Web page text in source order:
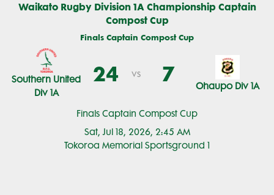
Waikato Rugby Division 1A Championship Captain
Compost Cup
Finals Captain Compost Cup
Finals Captain Compost Cup
Sat, Jul 18, 2026, 2:45 AM
Tokoroa Memorial Sportsground 1
Southern United
Div 1A
24 vs 7 Ohaupo Div 1A